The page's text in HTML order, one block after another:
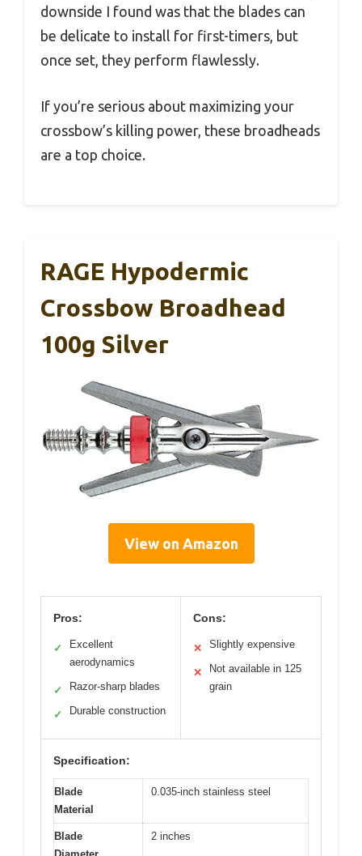
downside I found was that the blades can
be delicate to install for first-timers, but
once set, they perform flawlessly.
If you’re serious about maximizing your
crossbow’s killing power, these broadheads
are a top choice.
RAGE Hypodermic
Crossbow Broadhead
100g Silver
View on Amazon
Pros:
✓
Excellent
aerodynamics
✓ Razor-sharp blades
✓ Durable construction
Cons:
✕ Slightly expensive
✕
Not available in 125
grain
Specification:
Blade
Material
0.035-inch stainless steel
Blade
2 inches